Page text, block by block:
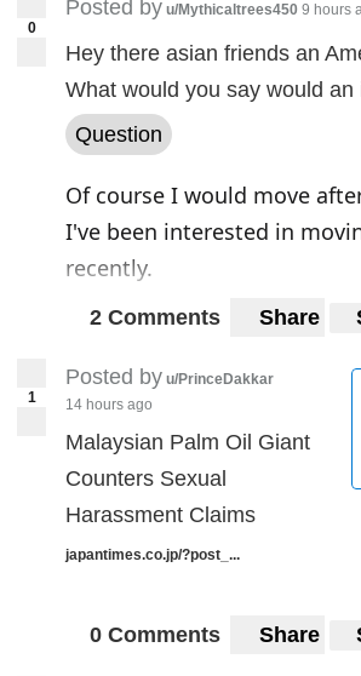
But critics assume the
foundation, and the Chinese
reflect the anxiety of
about damage to the
reputation from the
0
Posted by u/Mythicaltrees450 9 hours
Hey there asian friends an
What would you say would
Question
Of course I would move
I've been interested in
recently.
2 Comments Share
1
Posted by u/PrinceDakkar
14 hours ago
Malaysian Palm Oil Giant
Counters Sexual
Harassment Claims
japantimes.co.jp/?post_...
0 Comments Share